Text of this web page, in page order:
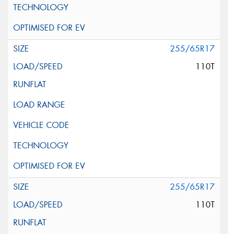
255/65R17
110T
255/65R17
110T